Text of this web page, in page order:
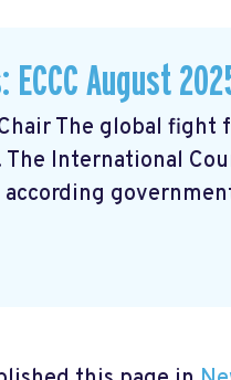
ECCC August
Chair The global
International
according